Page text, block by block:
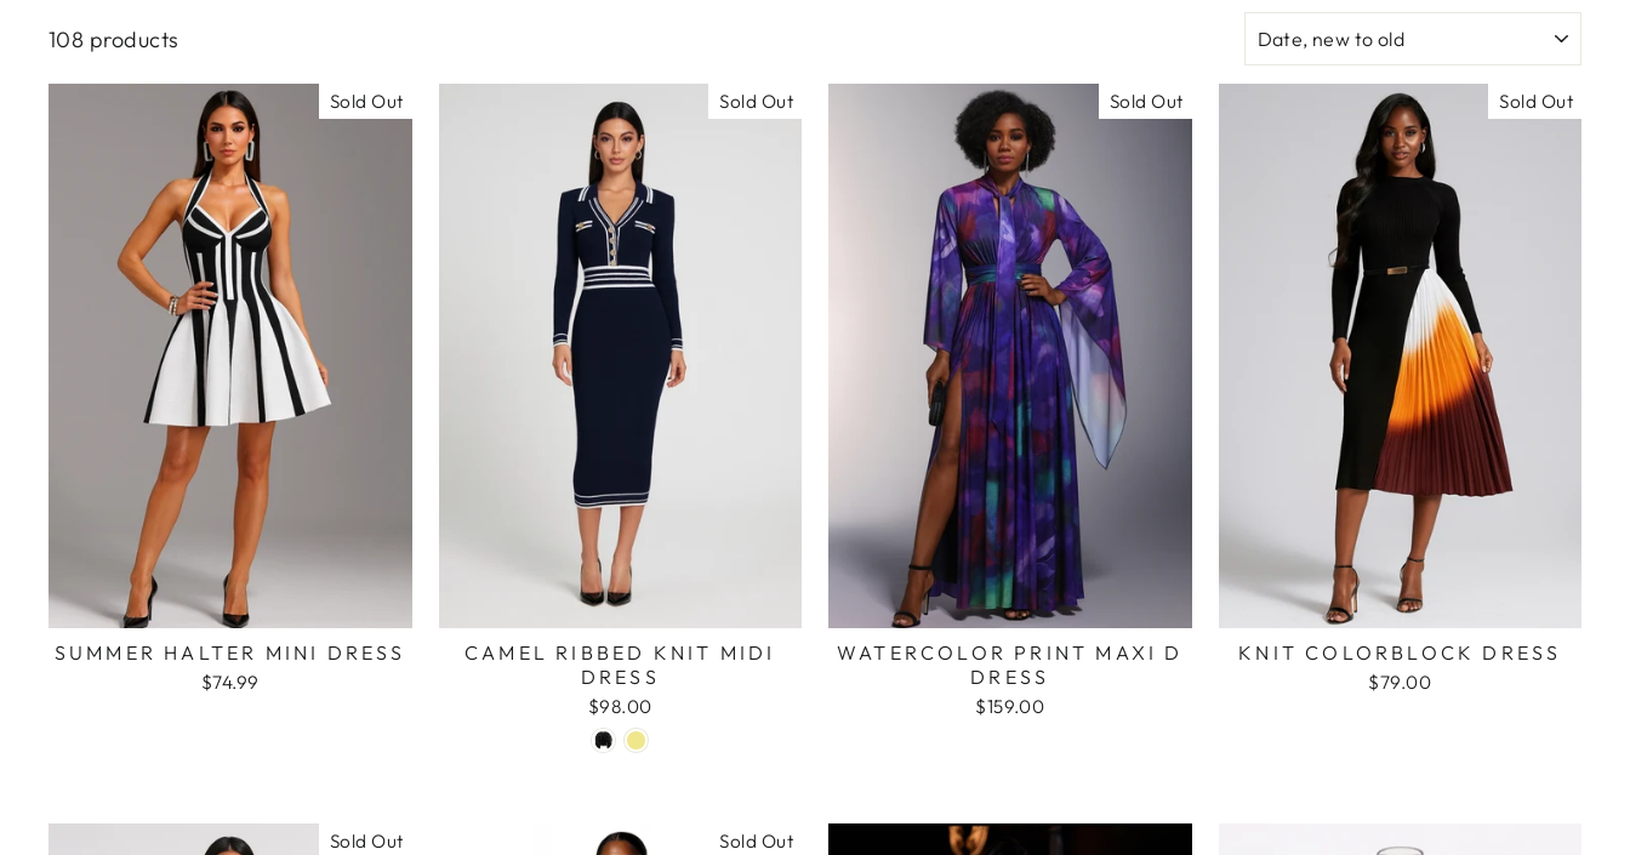
108 products
Sold Out
SUMMER HALTER MINI DRESS
$74.99
Sold Out
CAMEL RIBBED KNIT MIDI
DRESS
$98.00
Sold Out
WATERCOLOR PRINT MAXI D
DRESS
$159.00
Sold Out
KNIT COLORBLOCK DRESS
$79.00
Sold Out Sold Out